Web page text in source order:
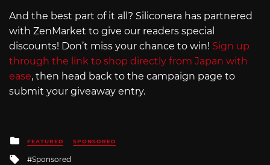
And the best part of it all? Siliconera has partnered
with ZenMarket to give our readers special
discounts! Don’t miss your chance to win! Sign up
through the link to shop directly from Japan with
ease, then head back to the campaign page to
submit your giveaway entry.
Posted
in
FEATURED SPONSORED
Tagged
Sponsored